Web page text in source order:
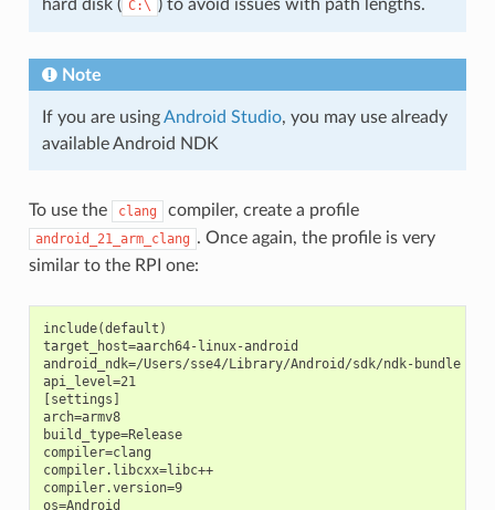
hard disk ( C:\ ) to avoid issues with path lengths.
Note
If you are usingAndroid Studio, you may use already
available Android NDK
To use the clang compiler, create a profile
android_21_arm_clang . Once again, the profile is very
similar to the RPI one:
include(default)
target_host=aarch64-linux-android
android_ndk=/Users/sse4/Library/Android/sdk/ndk-bundle
api_level=21
[settings]
arch=armv8
build_type=Release
compiler=clang
compiler.libcxx=libc++
compiler.version=9
os=Android